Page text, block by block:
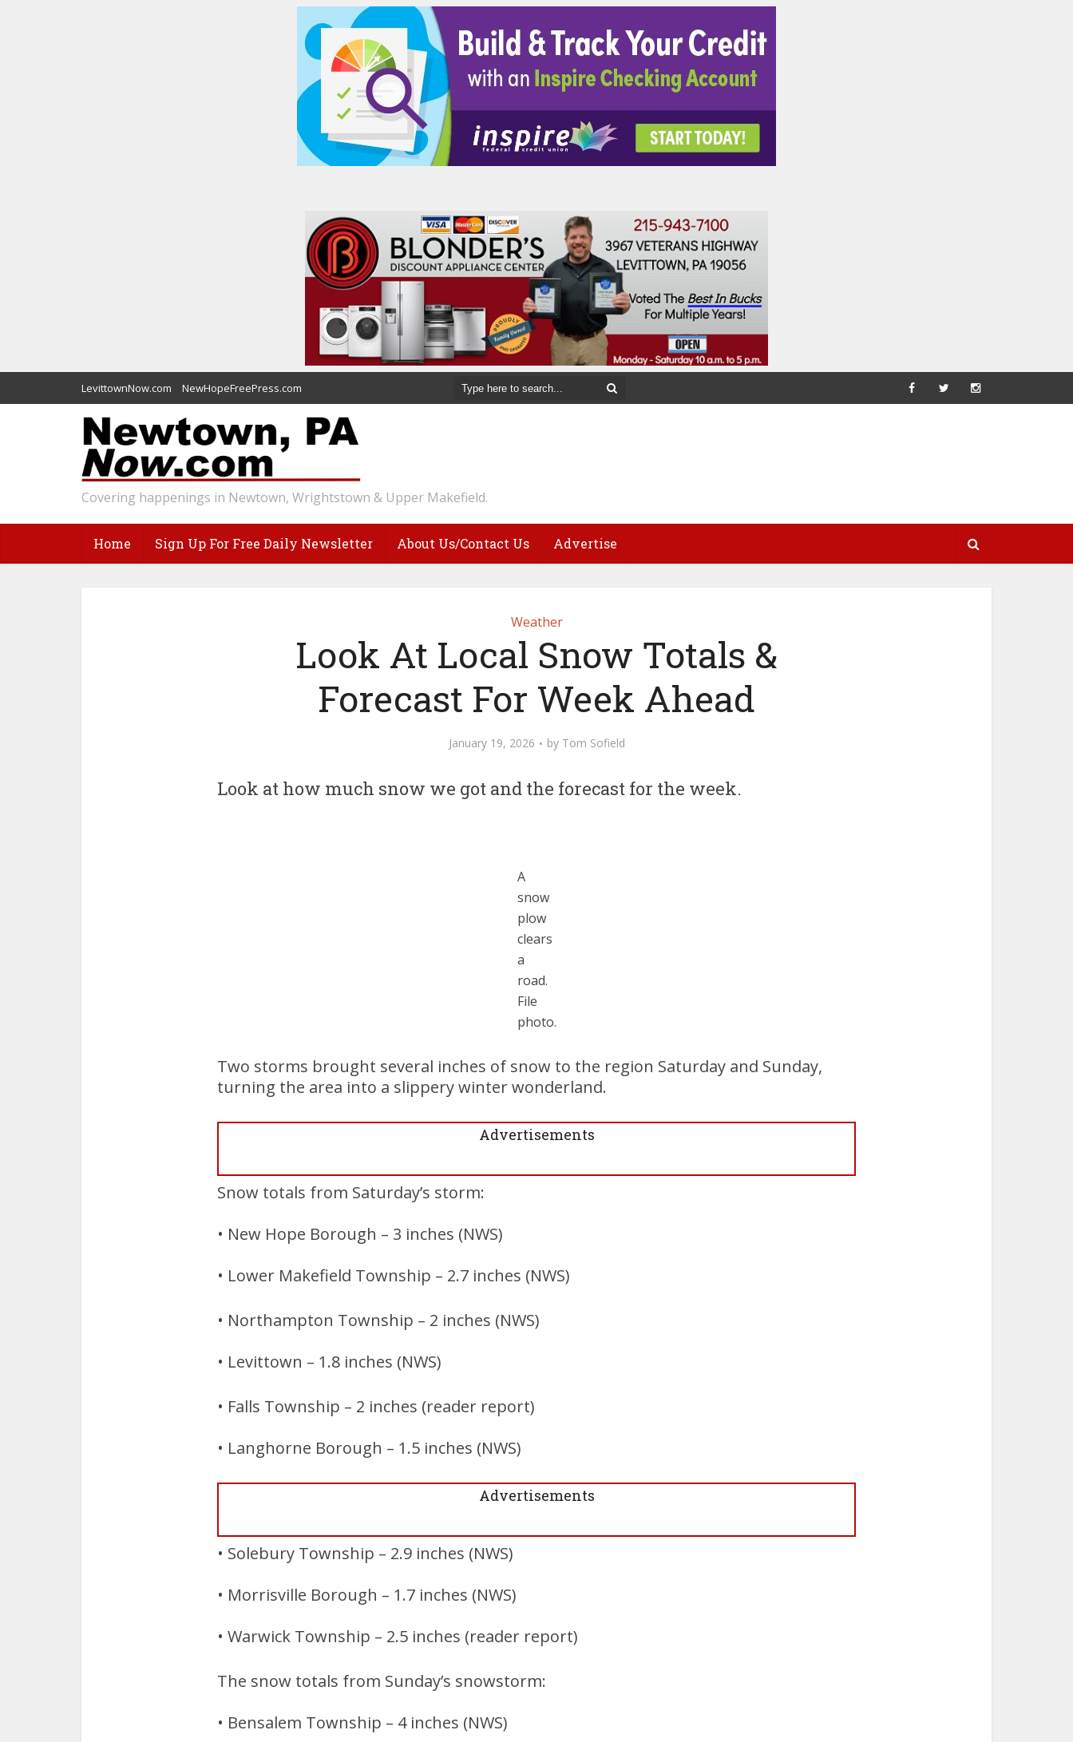
LevittownNow.com NewHopeFreePress.com
Covering happenings in Newtown, Wrightstown & Upper Makefield.
Home Sign Up For Free Daily Newsletter About Us/Contact Us Advertise
Weather
Look At Local Snow Totals &
Forecast For Week Ahead
January 19, 2026 by Tom Sofield
Look at how much snow we got and the forecast for the week.
A
snow
plow
clears
a
road.
File
photo.
Two storms brought several inches of snow to the region Saturday and Sunday,
turning the area into a slippery winter wonderland.
Advertisements
Snow totals from Saturday’s storm:
• New Hope Borough – 3 inches (NWS)
• Lower Makefield Township – 2.7 inches (NWS)
• Northampton Township – 2 inches (NWS)
• Levittown – 1.8 inches (NWS)
• Falls Township – 2 inches (reader report)
• Langhorne Borough – 1.5 inches (NWS)
Advertisements
• Solebury Township – 2.9 inches (NWS)
• Morrisville Borough – 1.7 inches (NWS)
• Warwick Township – 2.5 inches (reader report)
The snow totals from Sunday’s snowstorm:
• Bensalem Township – 4 inches (NWS)